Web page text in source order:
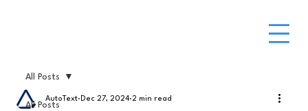
All Posts
All Posts
AutoText Dec 27, 2024 2 min read